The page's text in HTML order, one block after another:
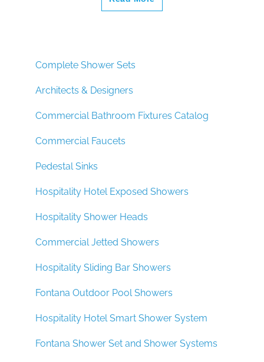
Complete Shower Sets
Architects & Designers
Commercial Bathroom Fixtures Catalog
Commercial Faucets
Pedestal Sinks
Hospitality Hotel Exposed Showers
Hospitality Shower Heads
Commercial Jetted Showers
Hospitality Sliding Bar Showers
Fontana Outdoor Pool Showers
Hospitality Hotel Smart Shower System
Fontana Shower Set and Shower Systems